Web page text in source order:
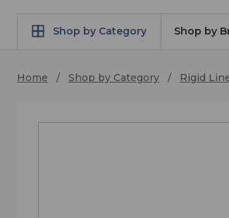
Shop by Category Shop by
Home Shop by Category Rigid